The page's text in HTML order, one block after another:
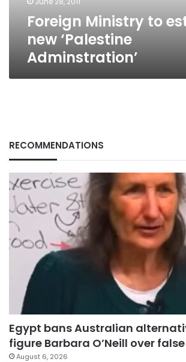
Foreign Ministry to
new ‘Palestine
Adminstration’
RECOMMENDATIONS
Egypt bans Australian
figure Barbara O’Neill over
August 6, 2026